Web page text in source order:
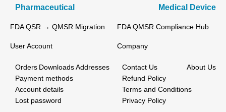
Pharmaceutical Medical Device
FDA QSR → QMSR Migration FDA QMSR Compliance Hub
User Account
Orders Downloads Addresses
Payment methods
Account details
Lost password
Company
Contact Us
About Us
Refund Policy
Terms and Conditions
Privacy Policy